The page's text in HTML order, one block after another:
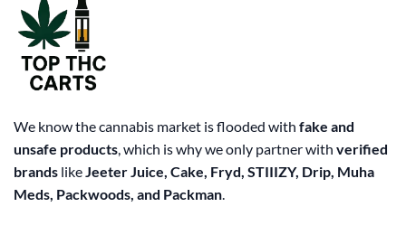
We know the cannabis market is flooded with fake and
unsafe products, which is why we only partner with verified
brands likeJeeter Juice, Cake, Fryd, STIIIZY, Drip, Muha
Meds, Packwoods, and Packman.